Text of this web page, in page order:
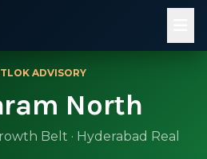
ADVISORY
North
Belt · Hyderabad Real